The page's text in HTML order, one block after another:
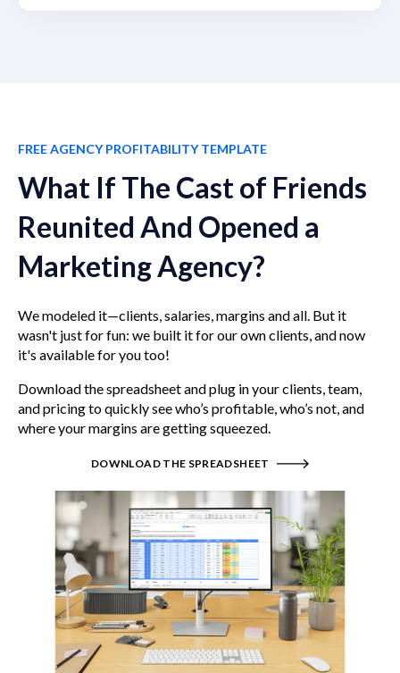
FREE AGENCY PROFITABILITY TEMPLATE
What If The Cast of Friends
Reunited And Opened a
Marketing Agency?
We modeled it—clients, salaries, margins and all. But it
wasn't just for fun: we built it for our own clients, and now
it's available for you too!
Download the spreadsheet and plug in your clients, team,
and pricing to quickly see who’s profitable, who’s not, and
where your margins are getting squeezed.
DOWNLOAD THE SPREADSHEET